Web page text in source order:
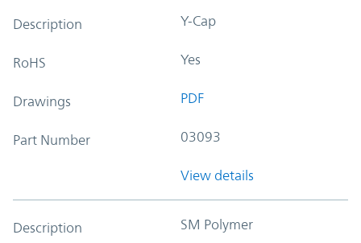
Description Y-Cap
RoHS Yes
Drawings PDF
Part Number 03093
View details
Description SM Polymer